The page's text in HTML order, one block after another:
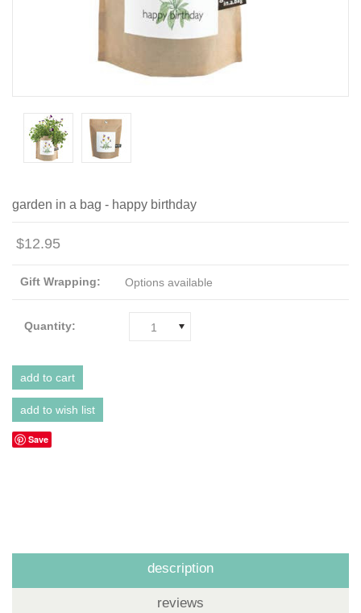
garden in a bag - happy birthday
$12.95
Gift Wrapping: Options available
Quantity: 1
Save
description
reviews